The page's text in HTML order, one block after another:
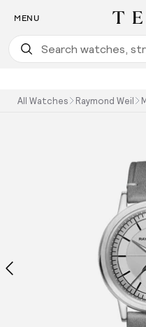
SKIP TO CONTENT
Find the Watch For
MENU
All Watches Raymond Weil